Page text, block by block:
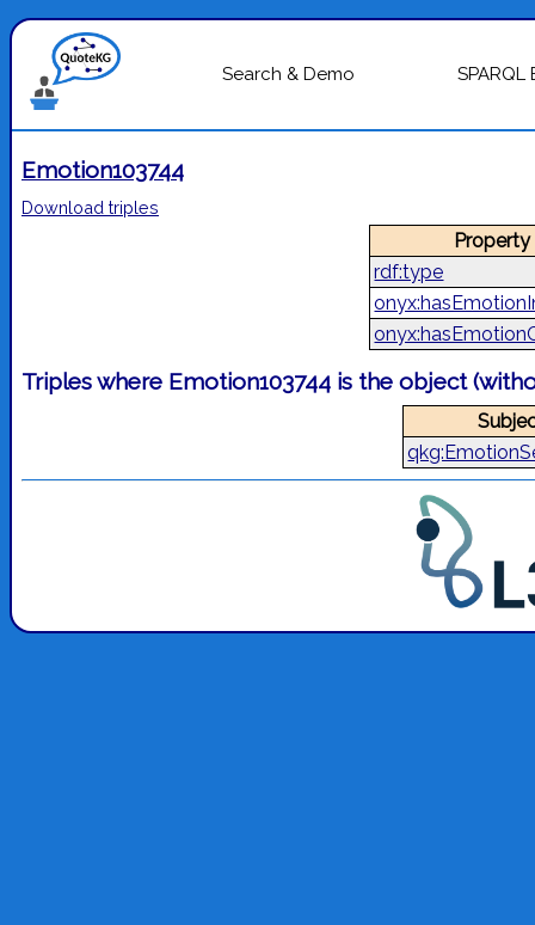
Search & Demo
Emotion103744
Download triples
rdf:type
Property
Triples where Emotion103744 is the object